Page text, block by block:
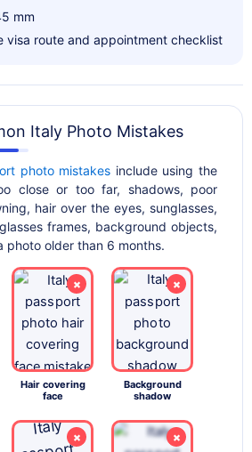
mm
visa route and appointment checklist
Italy Photo Mistakes
photo mistakes include using the
close or too far, shadows, poor
hair over the eyes, sunglasses,
frames, background objects,
photo older than 6 months.
×
Hair covering
face
×
Background
shadow
× ×